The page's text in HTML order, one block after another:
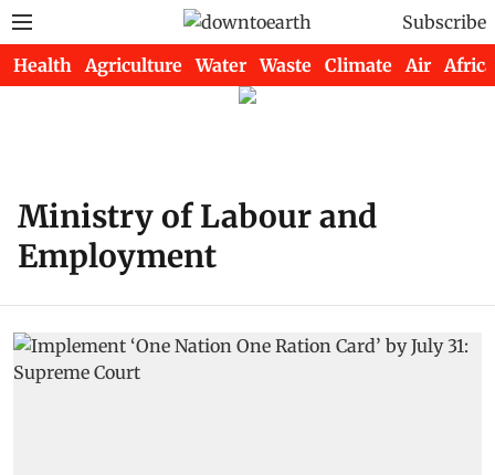
Subscribe
Health Agriculture Water Waste Climate Air Africa
Ministry of Labour and
Employment